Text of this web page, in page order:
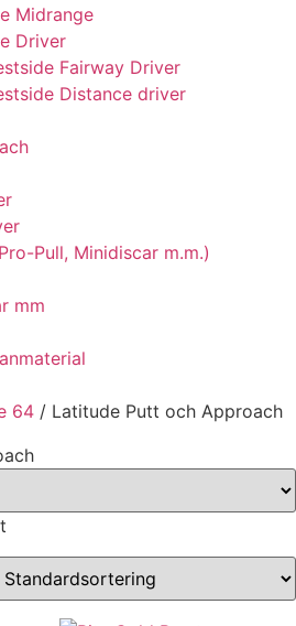
Midrange
Driver
Fairway Driver
Distance driver
Pull, Minidiscar m.m.)
mm
64 / Latitude Putt och Approach